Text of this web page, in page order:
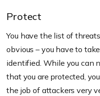
Protect
You have the list of
obvious – you have to
identified. While you can
that you are protected,
the job of attackers very